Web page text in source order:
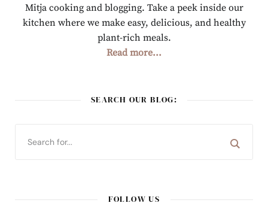
Mitja cooking and blogging. Take a peek inside our
kitchen where we make easy, delicious, and healthy
plant-rich meals.
Read more...
SEARCH OUR BLOG:
FOLLOW US